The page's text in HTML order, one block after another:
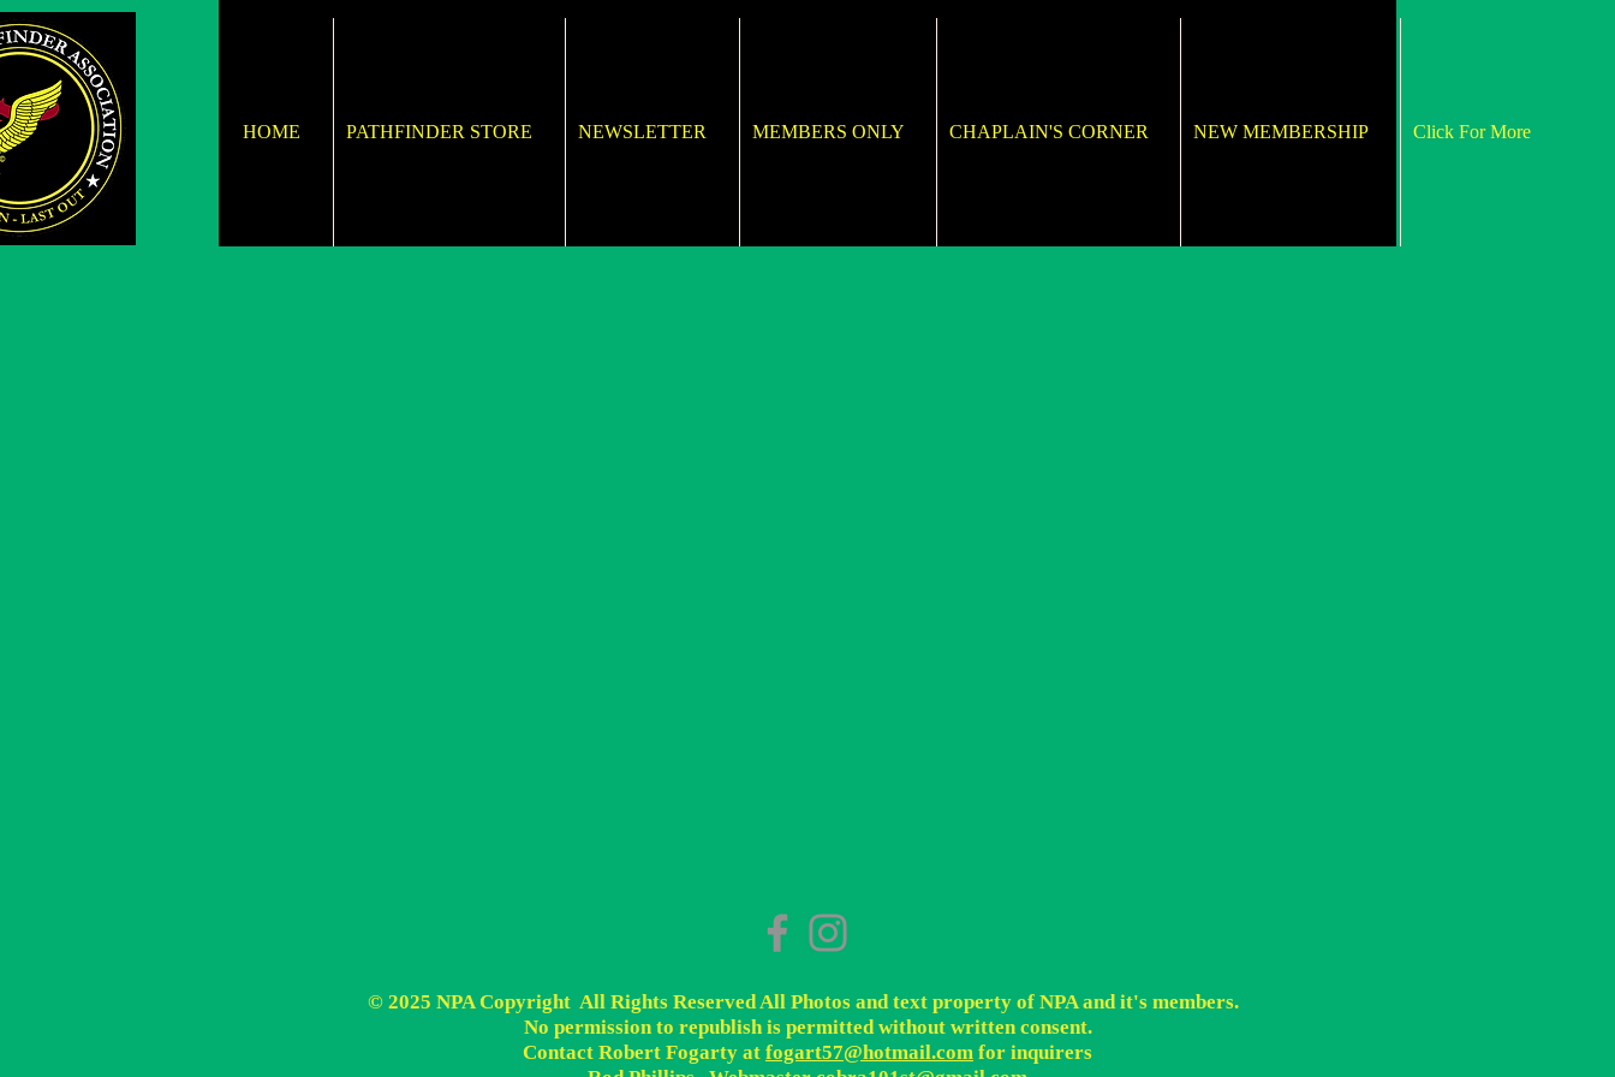
HOME PATHFINDER STORE NEWSLETTER MEMBERS ONLY CHAPLAIN'S CORNER NEW MEMBERSHIP Click For More
© 2025 NPA Copyright All Rights Reserved All Photos and text property of NPA and it's members.
No permission to republish is permitted without written consent.
Contact Robert Fogarty at fogart57@hotmail.com for inquirers